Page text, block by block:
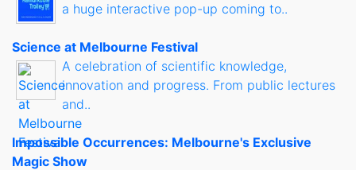
a huge interactive pop-up coming to..
Science at Melbourne Festival
A celebration of scientific knowledge,
innovation and progress. From public lectures
and..
Impossible Occurrences: Melbourne's Exclusive
Magic Show